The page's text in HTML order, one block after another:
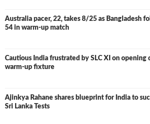
Australia pacer, 22, takes 8/25 as Bangladesh
54 in warm-up match
Cautious India frustrated by SLC XI on opening
warm-up fixture
Ajinkya Rahane shares blueprint for India to
Sri Lanka Tests